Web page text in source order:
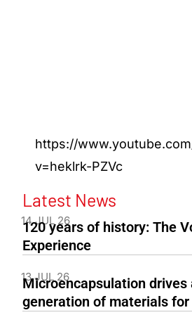
https://
v=heklrk-PZVc
Latest News
14 JUL 26
120 years of history: The
Experience
13 JUL 26
Microencapsulation drives
generation of materials